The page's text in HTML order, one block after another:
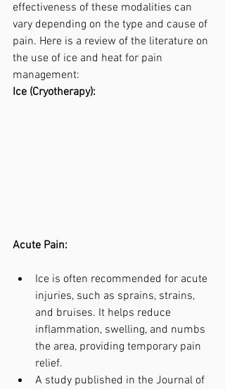
effectiveness of these modalities can
vary depending on the type and cause of
pain. Here is a review of the literature on
the use of ice and heat for pain
management:
Ice (Cryotherapy):
Acute Pain:
Ice is often recommended for acute
injuries, such as sprains, strains,
and bruises. It helps reduce
inflammation, swelling, and numbs
the area, providing temporary pain
relief.
A study published in the Journal of